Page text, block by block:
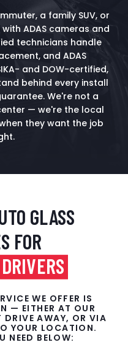
a family SUV, or
ADAS cameras and
technicians handle
and ADAS
and DOW-certified,
behind every install
We're not a
— we're the local
they want the job
GLASS
FOR
WE OFFER IS
— EITHER AT OUR
DRIVE AWAY, OR VIA
YOUR LOCATION.
NEED BELOW: